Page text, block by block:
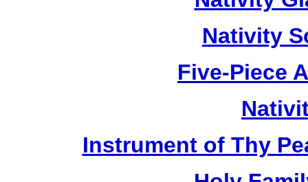
Nativity
Five-Piece
Instrument of Thy